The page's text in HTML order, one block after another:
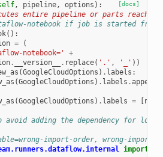
[docs]
, pipeline, options ):
entire pipeline or parts
notebook if job is started from
():
=
(
notebook='
+
. __version__ . replace( '.' , '_' ))
(GoogleCloudOptions ) . labels :
(GoogleCloudOptions ) . labels .append
(GoogleCloudOptions ) . labels =
avoid adding the dependency for
import-order, wrong-import-
import